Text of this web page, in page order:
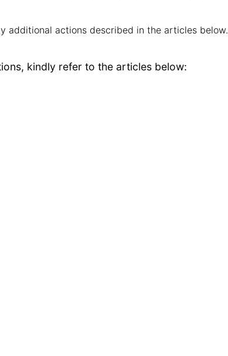
additional actions described in the articles below.
kindly refer to the articles below: